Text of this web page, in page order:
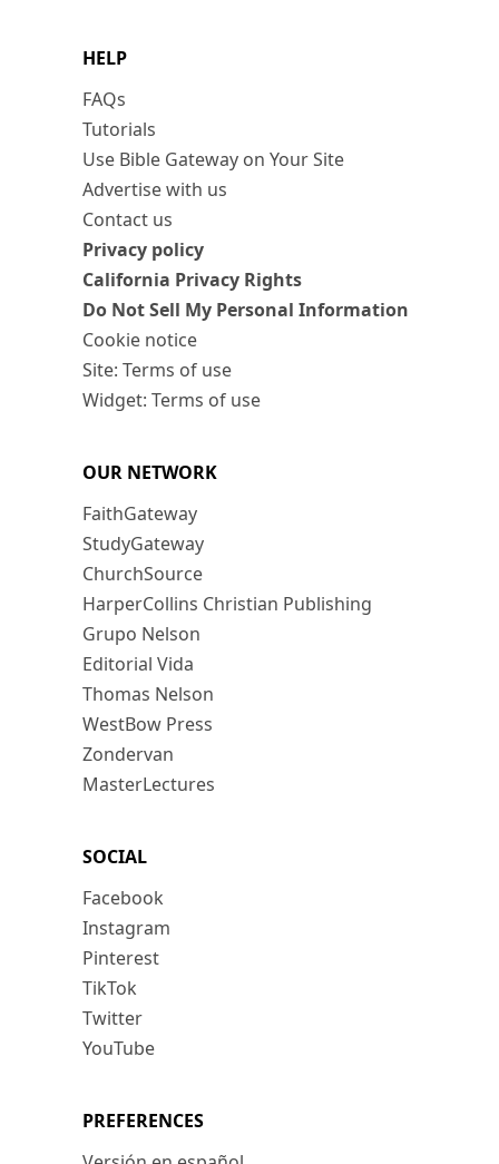
HELP
FAQs
Tutorials
Use Bible Gateway on Your Site
Advertise with us
Contact us
Privacy policy
California Privacy Rights
Do Not Sell My Personal Information
Cookie notice
Site: Terms of use
Widget: Terms of use
OUR NETWORK
FaithGateway
StudyGateway
ChurchSource
HarperCollins Christian Publishing
Grupo Nelson
Editorial Vida
Thomas Nelson
WestBow Press
Zondervan
MasterLectures
SOCIAL
Facebook
Instagram
Pinterest
TikTok
Twitter
YouTube
PREFERENCES